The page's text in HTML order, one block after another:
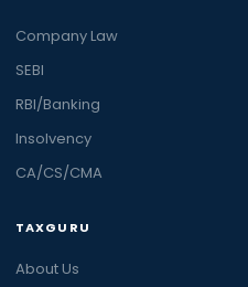
Company Law
SEBI
RBI/Banking
Insolvency
CA/CS/CMA
TAXGURU
About Us